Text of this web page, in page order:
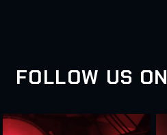
FOLLOW US ON